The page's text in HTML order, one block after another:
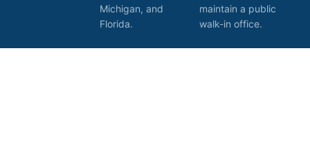
Michigan, and
Florida.
maintain a public
walk-in office.